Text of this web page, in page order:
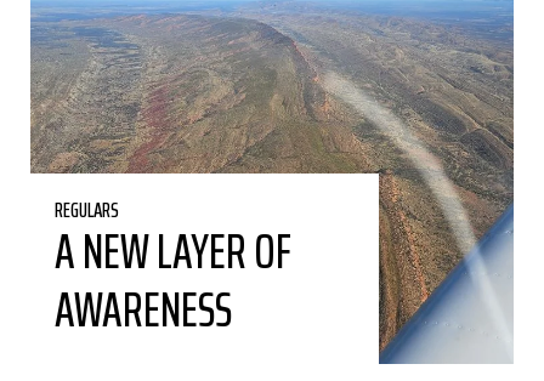
REGULARS
A NEW LAYER OF
AWARENESS